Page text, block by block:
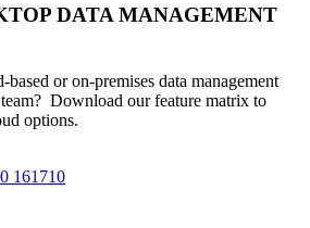
DATA MANAGEMENT
or on-premises data management
Download our feature matrix to
options.